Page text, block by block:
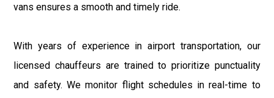
vans ensures a smooth and timely ride.
With years of experience in airport transportation, our
licensed chauffeurs are trained to prioritize punctuality
and safety. We monitor flight schedules in real-time to